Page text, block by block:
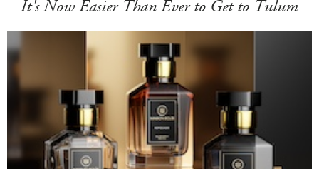
It's Now Easier Than Ever to Get to Tulum